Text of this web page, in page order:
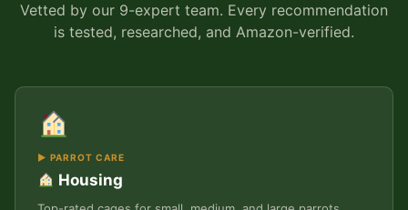
Vetted by our 9-expert team. Every recommendation
is tested, researched, and Amazon-verified.
▶ PARROT CARE
Housing